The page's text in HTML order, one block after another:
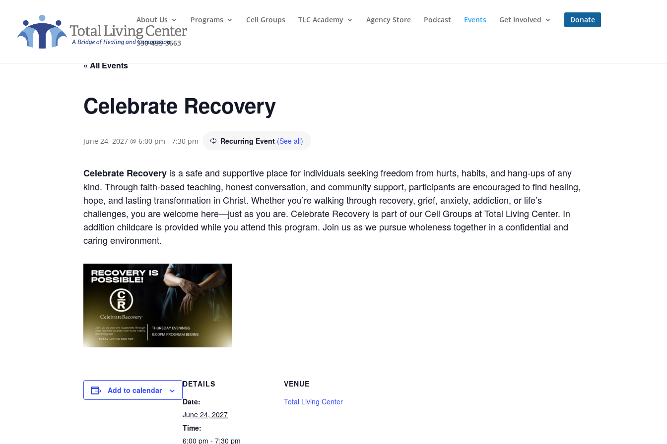
About Us Programs Cell Groups TLC Academy Agency Store Podcast Events Get Involved Donate
330-455-3663
« All Events
Celebrate Recovery
June 24, 2027 @ 6:00 pm - 7:30 pm Recurring Event (See all)
Celebrate Recovery is a safe and supportive place for individuals seeking freedom from hurts, habits, and hang-ups of any
kind. Through faith-based teaching, honest conversation, and community support, participants are encouraged to find healing,
hope, and lasting transformation in Christ. Whether you’re walking through recovery, grief, anxiety, addiction, or life’s
challenges, you are welcome here—just as you are. Celebrate Recovery is part of our Cell Groups at Total Living Center. In
addition childcare is provided while you attend this program. Join us as we pursue wholeness together in a confidential and
caring environment.
Add to calendar
DETAILS
Date:
June 24, 2027
Time:
6:00 pm - 7:30 pm
VENUE
Total Living Center